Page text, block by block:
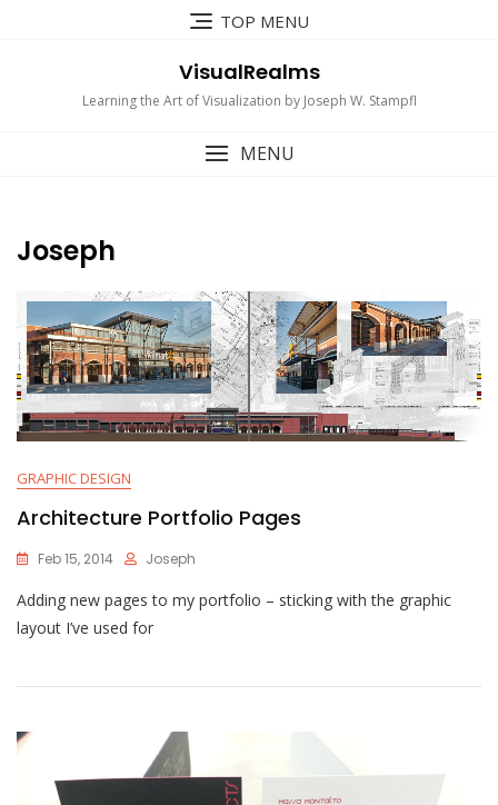
TOP MENU
VisualRealms
Learning the Art of Visualization by Joseph W. Stampfl
MENU
Joseph
GRAPHIC DESIGN
Architecture Portfolio Pages
Feb 15, 2014 Joseph
Adding new pages to my portfolio – sticking with the graphic
layout I’ve used for